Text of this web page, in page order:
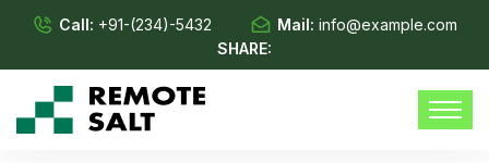
Call: +91-(234)-5432 Mail: info@example.com
SHARE: